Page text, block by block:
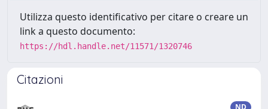
Utilizza questo identificativo per citare o creare un
link a questo documento:
https://hdl.handle.net/11571/1320746
Citazioni